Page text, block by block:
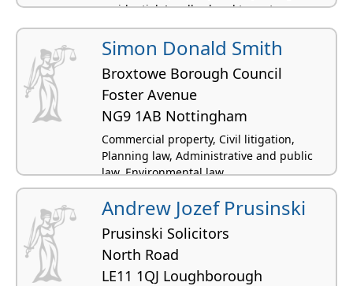
residential, Landlord and tenant -
residential, Planning law, Agricultural law
Simon Donald Smith
Broxtowe Borough Council
Foster Avenue
NG9 1AB Nottingham
Commercial property, Civil litigation,
Planning law, Administrative and public
law, Environmental law
Andrew Jozef Prusinski
Prusinski Solicitors
North Road
LE11 1QJ Loughborough